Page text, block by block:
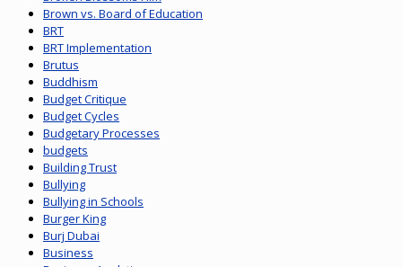
Brown vs. Board of Education
BRT
BRT Implementation
Brutus
Buddhism
Budget Critique
Budget Cycles
Budgetary Processes
budgets
Building Trust
Bullying
Bullying in Schools
Burger King
Burj Dubai
Business